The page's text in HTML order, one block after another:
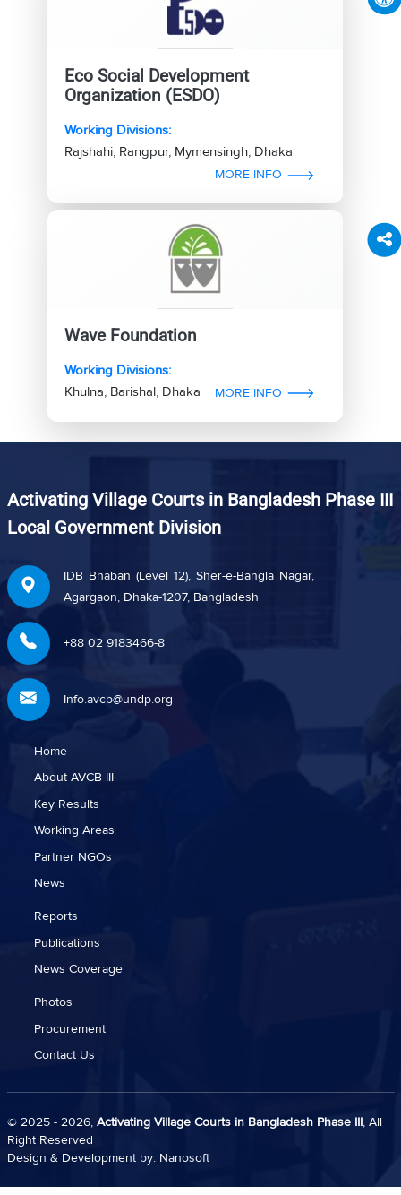
Eco Social Development
Organization (ESDO)
Working Divisions:
Rajshahi, Rangpur, Mymensingh, Dhaka
MORE INFO
Wave Foundation
Working Divisions:
Khulna, Barishal, Dhaka
MORE INFO
Activating Village Courts in Bangladesh Phase III
Local Government Division
IDB Bhaban (Level 12), Sher-e-Bangla Nagar,
Agargaon, Dhaka-1207, Bangladesh
+88 02 9183466-8
Info.avcb@undp.org
Home
About AVCB III
Key Results
Working Areas
Partner NGOs
News
Reports
Publications
News Coverage
Photos
Procurement
Contact Us
© 2025 - 2026, Activating Village Courts in Bangladesh Phase III, All
Right Reserved
Design & Development by: Nanosoft